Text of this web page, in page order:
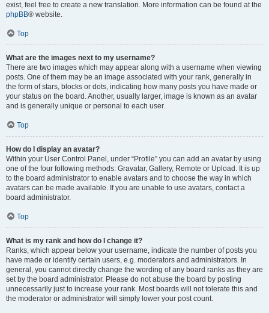
exist, feel free to create a new translation. More information can be found at the
phpBB® website.
Top
What are the images next to my username?
There are two images which may appear along with a username when viewing
posts. One of them may be an image associated with your rank, generally in
the form of stars, blocks or dots, indicating how many posts you have made or
your status on the board. Another, usually larger, image is known as an avatar
and is generally unique or personal to each user.
Top
How do I display an avatar?
Within your User Control Panel, under “Profile” you can add an avatar by using
one of the four following methods: Gravatar, Gallery, Remote or Upload. It is up
to the board administrator to enable avatars and to choose the way in which
avatars can be made available. If you are unable to use avatars, contact a
board administrator.
Top
What is my rank and how do I change it?
Ranks, which appear below your username, indicate the number of posts you
have made or identify certain users, e.g. moderators and administrators. In
general, you cannot directly change the wording of any board ranks as they are
set by the board administrator. Please do not abuse the board by posting
unnecessarily just to increase your rank. Most boards will not tolerate this and
the moderator or administrator will simply lower your post count.